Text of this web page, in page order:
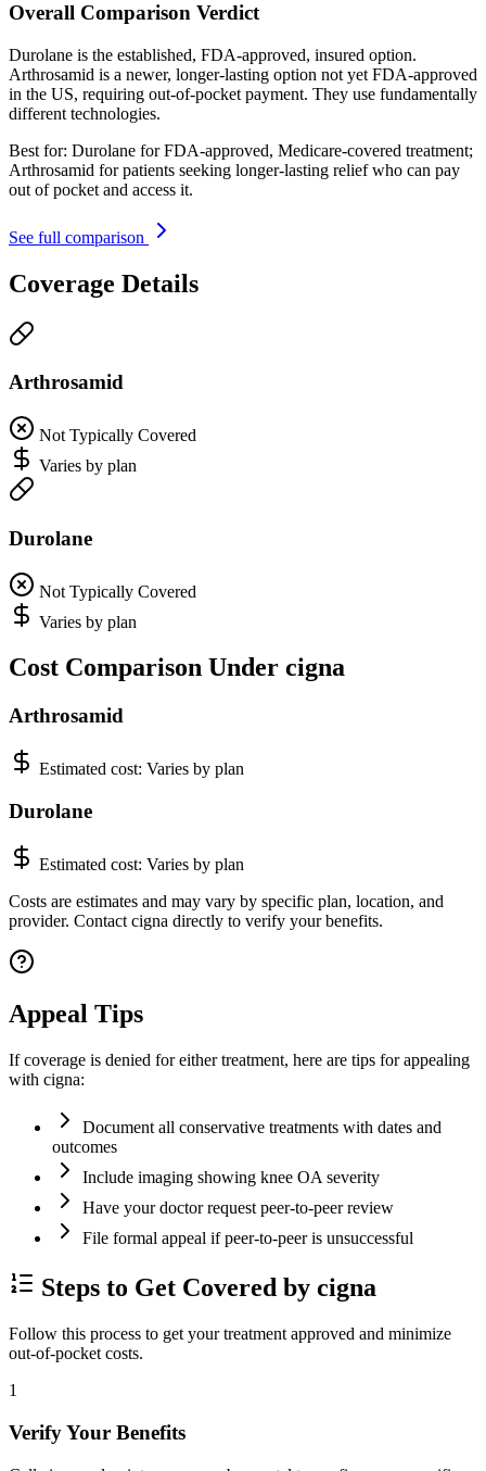
Overall Comparison Verdict
Durolane is the established, FDA-approved, insured option.
Arthrosamid is a newer, longer-lasting option not yet FDA-approved
in the US, requiring out-of-pocket payment. They use fundamentally
different technologies.
Best for: Durolane for FDA-approved, Medicare-covered treatment;
Arthrosamid for patients seeking longer-lasting relief who can pay
out of pocket and access it.
See full comparison
Coverage Details
Arthrosamid
Not Typically Covered
Varies by plan
Durolane
Not Typically Covered
Varies by plan
Cost Comparison Under cigna
Arthrosamid
Estimated cost: Varies by plan
Durolane
Estimated cost: Varies by plan
Costs are estimates and may vary by specific plan, location, and
provider. Contact cigna directly to verify your benefits.
Appeal Tips
If coverage is denied for either treatment, here are tips for appealing
with cigna:
Document all conservative treatments with dates and
outcomes
Include imaging showing knee OA severity
Have your doctor request peer-to-peer review
File formal appeal if peer-to-peer is unsuccessful
Steps to Get Covered by cigna
Follow this process to get your treatment approved and minimize
out-of-pocket costs.
1
Verify Your Benefits